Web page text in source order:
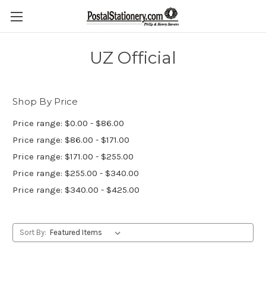
UZ Official
Shop By Price
Price range: $0.00 - $86.00
Price range: $86.00 - $171.00
Price range: $171.00 - $255.00
Price range: $255.00 - $340.00
Price range: $340.00 - $425.00
Sort By: